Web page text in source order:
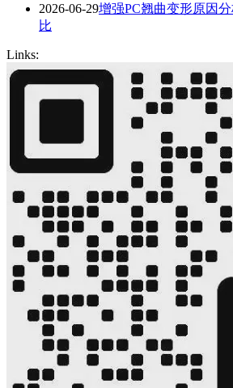
2026-06-29增强PC翘曲变形原因
比
Links: